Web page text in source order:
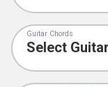
Guitar Chords